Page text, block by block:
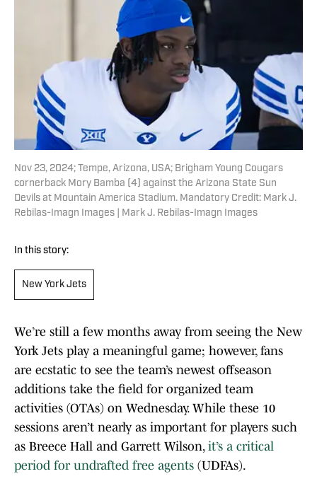
Nov 23, 2024; Tempe, Arizona, USA; Brigham Young Cougars
cornerback Mory Bamba (4) against the Arizona State Sun
Devils at Mountain America Stadium. Mandatory Credit: Mark J.
Rebilas-Imagn Images | Mark J. Rebilas-Imagn Images
In this story:
New York Jets
We’re still a few months away from seeing the New
York Jets play a meaningful game; however, fans
are ecstatic to see the team’s newest offseason
additions take the field for organized team
activities (OTAs) on Wednesday. While these 10
sessions aren’t nearly as important for players such
as Breece Hall and Garrett Wilson, it’s a critical
period for undrafted free agents (UDFAs).